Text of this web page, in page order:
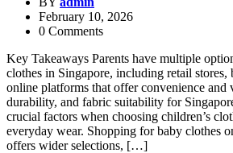
February 10, 2026
0 Comments
Key Takeaways Parents have multiple
clothes in Singapore, including retail stores,
online platforms that offer convenience and
durability, and fabric suitability for
crucial factors when choosing children’s
everyday wear. Shopping for baby clothes
offers wider selections, […]